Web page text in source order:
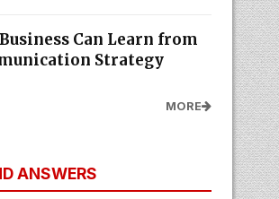
Can Learn from
Strategy
MORE
ANSWERS